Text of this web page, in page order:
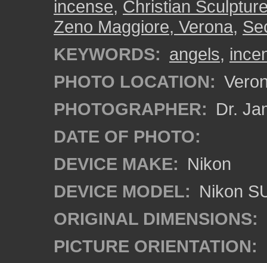
incense, Christian
Zeno Maggiore, Verona,
KEYWORDS: angels,
PHOTO LOCATION:
PHOTOGRAPHER: Dr.
DATE OF PHOTO:
DEVICE MAKE: Nikon
DEVICE MODEL: Nikon
ORIGINAL DIMENSIONS:
PICTURE ORIENTATION: